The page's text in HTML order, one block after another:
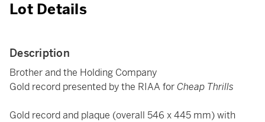
Lot Details
Description
Brother and the Holding Company
Gold record presented by the RIAA forCheap Thrills
Gold record and plaque (overall 546 x 445 mm) with